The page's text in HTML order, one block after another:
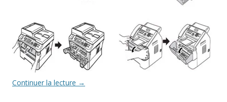
Continuer la lecture →